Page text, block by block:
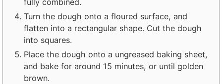
fully combined.
Turn the dough onto a floured surface, and
flatten into a rectangular shape. Cut the dough
into squares.
Place the dough onto a ungreased baking sheet,
and bake for around 15 minutes, or until golden
brown.